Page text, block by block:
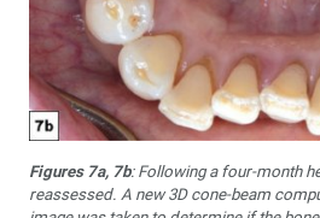
Figures 7a, 7b: Following a four-month
reassessed. A new 3D cone-beam